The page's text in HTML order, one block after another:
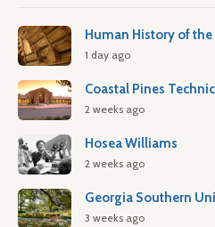
Human History of
1 day ago
Coastal Pines
2 weeks ago
Hosea Williams
2 weeks ago
Georgia Southern
3 weeks ago